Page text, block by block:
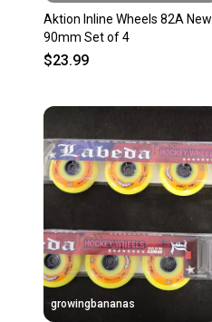
Aktion Inline Wheels 82A New
90mm Set of 4
$23.99
growingbananas